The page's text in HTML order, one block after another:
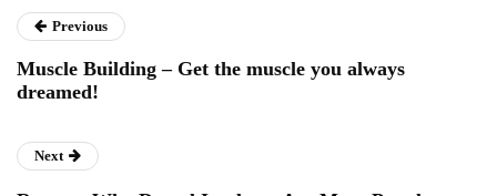
Previous
Muscle Building – Get the muscle you always
dreamed!
Next